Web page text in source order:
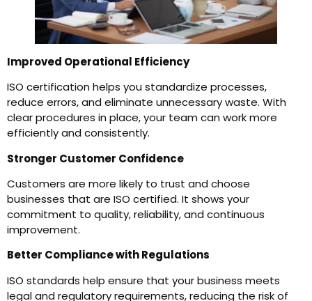
Improved Operational Efficiency
ISO certification helps you standardize processes,
reduce errors, and eliminate unnecessary waste. With
clear procedures in place, your team can work more
efficiently and consistently.
Stronger Customer Confidence
Customers are more likely to trust and choose
businesses that are ISO certified. It shows your
commitment to quality, reliability, and continuous
improvement.
Better Compliance with Regulations
ISO standards help ensure that your business meets
legal and regulatory requirements, reducing the risk of